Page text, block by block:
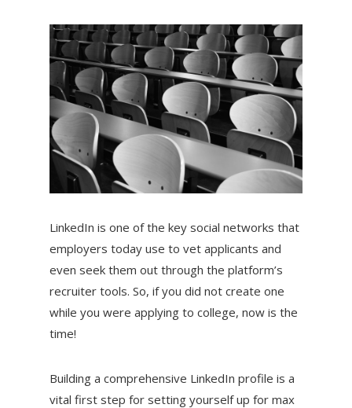
LinkedIn is one of the key social networks that
employers today use to vet applicants and
even seek them out through the platform’s
recruiter tools. So, if you did not create one
while you were applying to college, now is the
time!
Building a comprehensive LinkedIn profile is a
vital first step for setting yourself up for max